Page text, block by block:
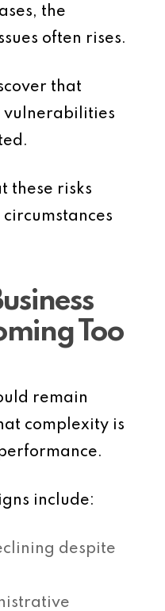
the
often rises.
that
vulnerabilities
these risks
Too
remain
complexity is
include:
despite